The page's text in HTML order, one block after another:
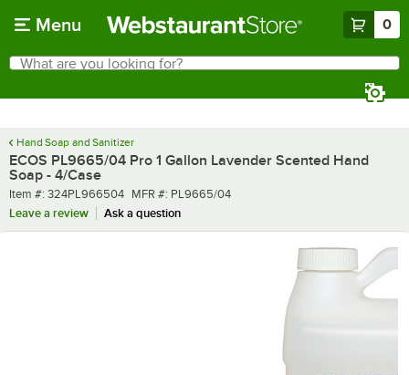
Menu 0
Search
What are you looking for?
Hand Soap and Sanitizer
ECOS PL9665/04 Pro 1 Gallon Lavender Scented Hand
Soap - 4/Case
Item number
Item #: 324PL966504 MFR number
MFR #: PL9665/04
Leave a review
Ask a question